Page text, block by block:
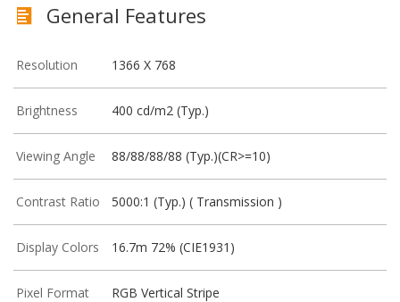
General Features
Resolution 1366 X 768
Brightness 400 cd/m2 (Typ.)
Viewing Angle 88/88/88/88 (Typ.)(CR>=10)
Contrast Ratio 5000:1 (Typ.) ( Transmission )
Display Colors 16.7m 72% (CIE1931)
Pixel Format RGB Vertical Stripe